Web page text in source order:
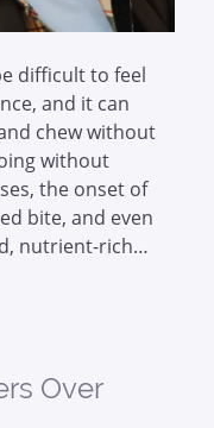
difficult to feel
and it can
chew without
without
the onset of
bite, and even
nutrient-rich…
Over